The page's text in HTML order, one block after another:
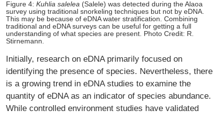
Figure 4: Kuhlia salelea (Salele) was detected during the Alaoa
survey using traditional snorkeling techniques but not by eDNA.
This may be because of eDNA water stratification. Combining
traditional and eDNA surveys can be useful for getting a full
understanding of what species are present. Photo Credit: R.
Stirnemann.
Initially, research on eDNA primarily focused on
identifying the presence of species. Nevertheless, there
is a growing trend in eDNA studies to examine the
quantity of eDNA as an indicator of species abundance.
While controlled environment studies have validated